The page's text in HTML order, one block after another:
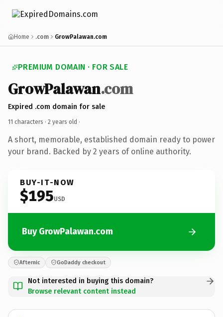
Home .com GrowPalawan.com
PREMIUM DOMAIN · FOR SALE
GrowPalawan.com
Expired .com domain for sale
11 characters · 2 years old ·
A short, memorable, established domain ready to power
your brand. Backed by 2 years of online authority.
BUY-IT-NOW
$195USD
Buy GrowPalawan.com
Afternic GoDaddy checkout
Not interested in buying this domain?
Browse relevant content instead